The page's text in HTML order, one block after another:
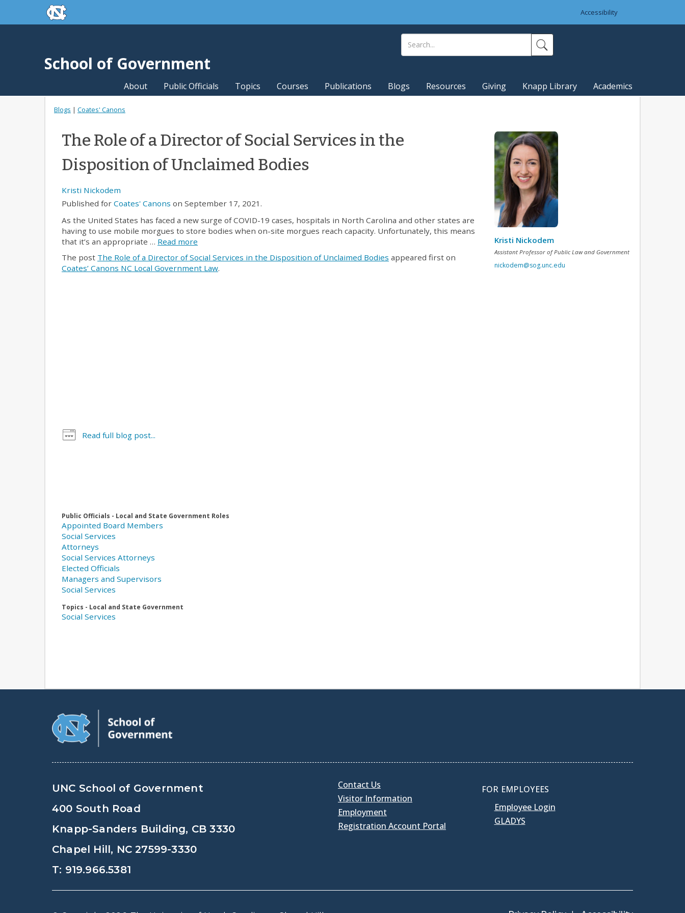
Skip to main contentskip to the end of the global utility bar
Accessibility
School of Government
About Public Officials Topics Courses Publications Blogs Resources Giving Knapp Library Academics
Blogs | Coates' Canons
The Role of a Director of Social Services in the
Disposition of Unclaimed Bodies
Kristi Nickodem
Published for Coates' Canons on September 17, 2021.
As the United States has faced a new surge of COVID-19 cases, hospitals in North Carolina and other states are
having to use mobile morgues to store bodies when on-site morgues reach capacity. Unfortunately, this means
that it’s an appropriate … Read more
The post The Role of a Director of Social Services in the Disposition of Unclaimed Bodies appeared first on
Coates’ Canons NC Local Government Law.
Read full blog post...
Public Officials - Local and State Government Roles
Appointed Board Members
Social Services
Attorneys
Social Services Attorneys
Elected Officials
Managers and Supervisors
Social Services
Topics - Local and State Government
Social Services
Kristi Nickodem
Assistant Professor of Public Law and Government
nickodem@sog.unc.edu
UNC School of Government
400 South Road
Knapp-Sanders Building, CB 3330
Chapel Hill, NC 27599-3330
T: 919.966.5381
Contact Us
Visitor Information
Employment
Registration Account Portal
FOR EMPLOYEES
Employee Login
GLADYS